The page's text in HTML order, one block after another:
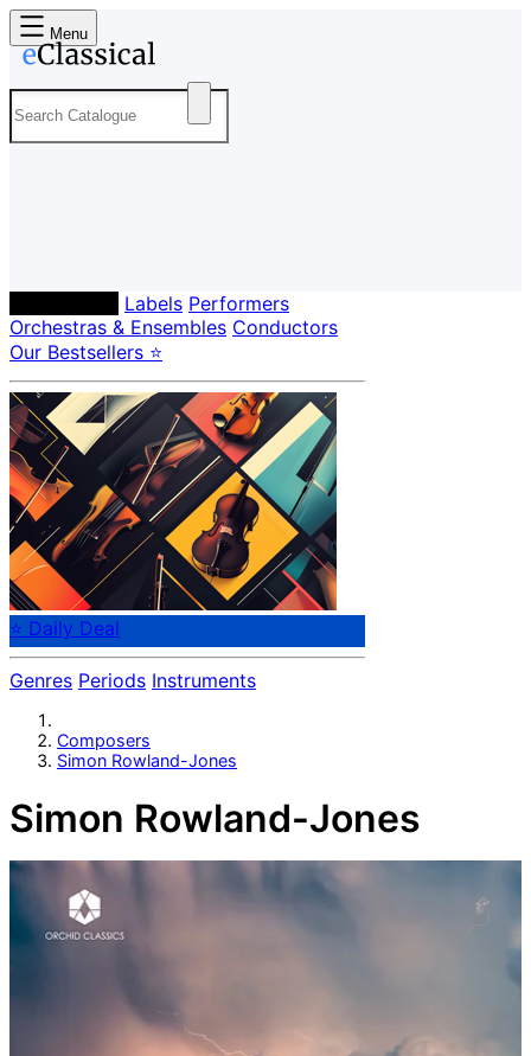
Menu
Labels Performers
Orchestras & Ensembles Conductors
Our Bestsellers ⭐
⭐ Daily Deal
Genres Periods Instruments
Composers
Simon Rowland-Jones
Simon Rowland-Jones